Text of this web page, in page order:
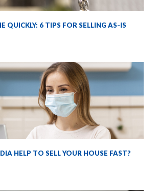
QUICKLY: 6 TIPS FOR SELLING AS-IS
HELP TO SELL YOUR HOUSE FAST?